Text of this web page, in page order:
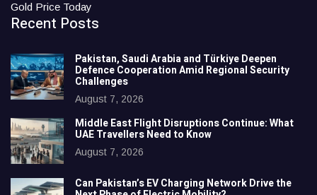
Gold Price Today
Recent Posts
Pakistan, Saudi Arabia and Türkiye Deepen
Defence Cooperation Amid Regional Security
Challenges
August 7, 2026
Middle East Flight Disruptions Continue: What
UAE Travellers Need to Know
August 7, 2026
Can Pakistan’s EV Charging Network Drive the